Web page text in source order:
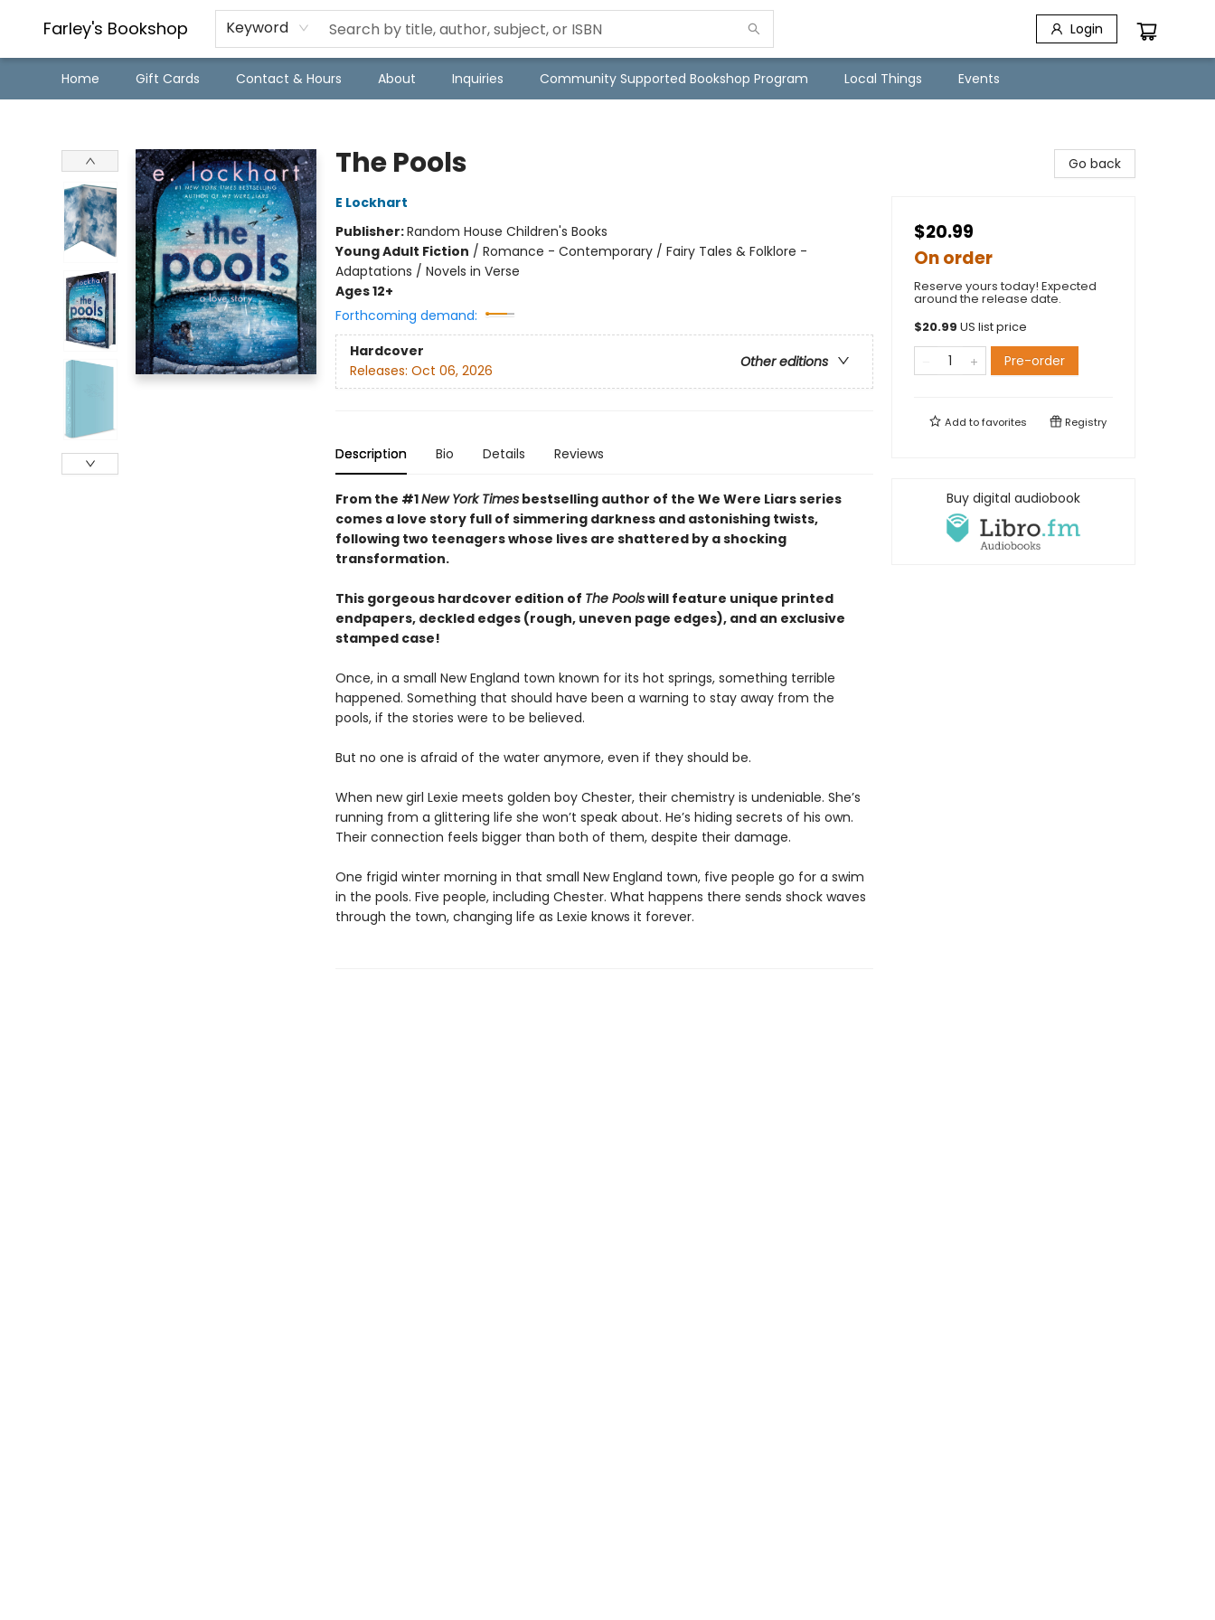
Farley's Bookshop Keyword Login
Home Gift Cards Contact & Hours About Inquiries Community Supported Bookshop Program Local Things Events
The Pools
E Lockhart
Publisher:Random House Children's Books
Young Adult Fiction / Romance - Contemporary / Fairy Tales & Folklore -
Adaptations / Novels in Verse
Ages 12+
Forthcoming demand:
Hardcover
Other editions
Releases: Oct 06, 2026
Description Bio Details Reviews
From the #1New York Timesbestselling author of the We Were Liars series
comes a love story full of simmering darkness and astonishing twists,
following two teenagers whose lives are shattered by a shocking
transformation.
This gorgeous hardcover edition of The Poolswill feature unique printed
endpapers, deckled edges (rough, uneven page edges), and an exclusive
stamped case!
Once, in a small New England town known for its hot springs, something terrible
happened. Something that should have been a warning to stay away from the
pools, if the stories were to be believed.
But no one is afraid of the water anymore, even if they should be.
When new girl Lexie meets golden boy Chester, their chemistry is undeniable. She’s
running from a glittering life she won’t speak about. He’s hiding secrets of his own.
Their connection feels bigger than both of them, despite their damage.
One frigid winter morning in that small New England town, five people go for a swim
in the pools. Five people, including Chester. What happens there sends shock waves
through the town, changing life as Lexie knows it forever.
Go back
$20.99
On order
Reserve yours today! Expected
around the release date.
$20.99 US list price
Pre-order
Add tofavorites Registry
Buy digital audiobook